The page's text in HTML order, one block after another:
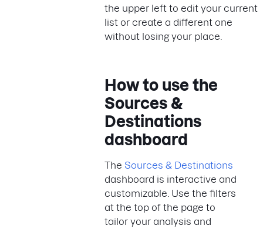
the upper left to edit your current
list or create a different one
without losing your place.
How to use the
Sources &
Destinations
dashboard
The Sources & Destinations
dashboard is interactive and
customizable. Use the filters
at the top of the page to
tailor your analysis and